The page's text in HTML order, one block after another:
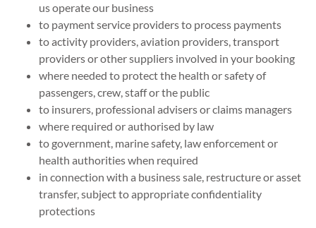
us operate our business
to payment service providers to process payments
to activity providers, aviation providers, transport
providers or other suppliers involved in your booking
where needed to protect the health or safety of
passengers, crew, staff or the public
to insurers, professional advisers or claims managers
where required or authorised by law
to government, marine safety, law enforcement or
health authorities when required
in connection with a business sale, restructure or asset
transfer, subject to appropriate confidentiality
protections